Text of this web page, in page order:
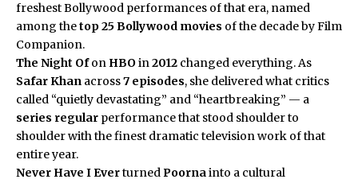
freshest Bollywood performances of that era, named
among thetop 25 Bollywood movies of the decade by Film
Companion.
The Night Ofon HBOin2012 changed everything. As
Safar Khan across7 episodes, she delivered what critics
called “quietly devastating” and “heartbreaking” — a
series regular performance that stood shoulder to
shoulder with the finest dramatic television work of that
entire year.
Never Have I EverturnedPoornainto a cultural